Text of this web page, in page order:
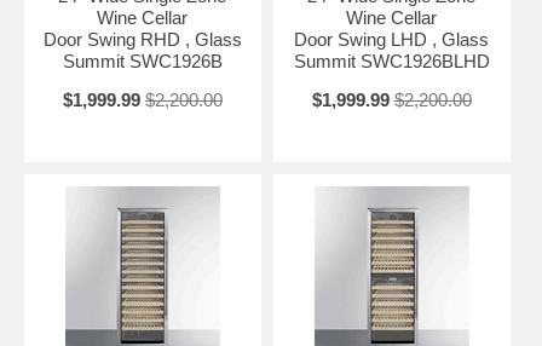
Inside, the SWC1966BLHD includes 13 wooden shelves that slide out
50% for easy loading and unloading. Optimal storage capacity
accommodates up to 162 standard 750ml Bordeaux bottles (note: your
style bottles (typically used for Pinot Noir and Chardonnay), the
easy to manage the temperature. An internal fan ensures both zones
are properly chilled. A charcoal filtration system keeps the interior
odor-free. Additional features include an open door alarm and high/low
temperature alarm that sound if the unit temperature goes out of
With its convenient size, advanced features, and elegant design, the
SWC1966BLHD is the perfect addition to any home bar or kitchen
Wine Cellar
Door Swing RHD , Glass
Summit SWC1926B
$1,999.99 $2,200.00
Wine Cellar
Door Swing LHD , Glass
Summit SWC1926BLHD
$1,999.99 $2,200.00